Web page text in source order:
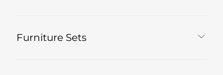
Furniture Sets